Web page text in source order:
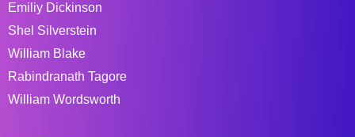
Emiliy Dickinson
Shel Silverstein
William Blake
Rabindranath Tagore
William Wordsworth